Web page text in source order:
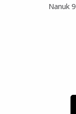
Nanuk